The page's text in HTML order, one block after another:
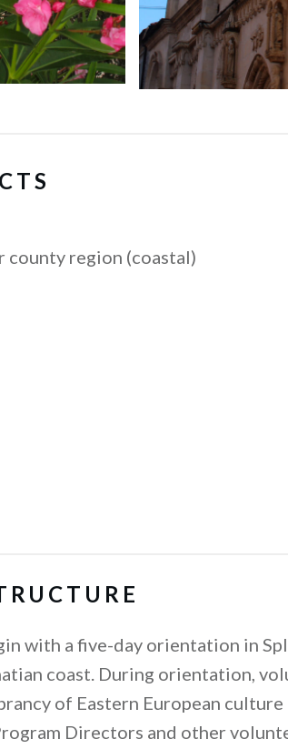
county region (coastal)
with a five-day orientation in
coast. During orientation,
of Eastern European culture
Directors and other